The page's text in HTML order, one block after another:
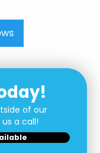
of our
a call!